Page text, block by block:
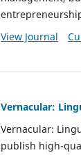
View Journal
Vernacular:
Vernacular:
publish high-